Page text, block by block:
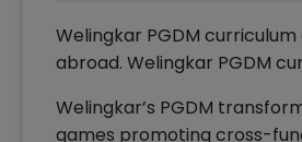
Welingkar PGDM
abroad. Welingkar PGDM
Welingkar’s PGDM
games promoting cross-